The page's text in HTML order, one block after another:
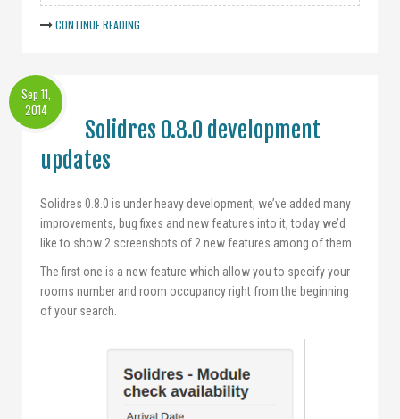
CONTINUE READING
Sep 11,
2014
Solidres 0.8.0 development
updates
Solidres 0.8.0 is under heavy development, we’ve added many
improvements, bug fixes and new features into it, today we’d
like to show 2 screenshots of 2 new features among of them.
The first one is a new feature which allow you to specify your
rooms number and room occupancy right from the beginning
of your search.